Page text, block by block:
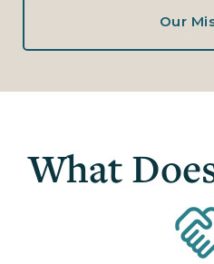
Our
What